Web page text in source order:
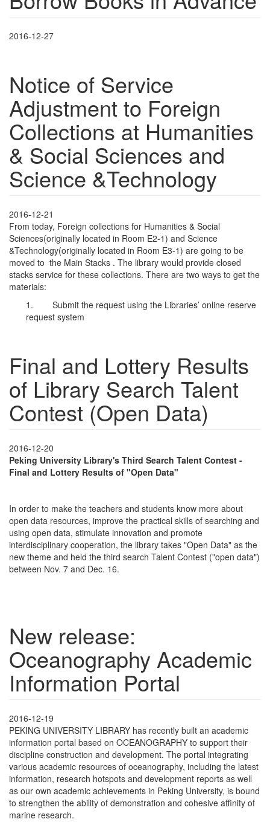
2016-12-27
Notice of Service
Adjustment to Foreign
Collections at Humanities
& Social Sciences and
Science &Technology
2016-12-21
From today, Foreign collections for Humanities & Social
Sciences(originally located in Room E2-1) and Science
&Technology(originally located in Room E3-1) are going to be
moved to the Main Stacks . The library would provide closed
stacks service for these collections. There are two ways to get the
materials:
1. Submit the request using the Libraries’ online reserve
request system
Final and Lottery Results
of Library Search Talent
Contest (Open Data)
2016-12-20
Peking University Library's Third Search Talent Contest -
Final and Lottery Results of "Open Data"
In order to make the teachers and students know more about
open data resources, improve the practical skills of searching and
using open data, stimulate innovation and promote
interdisciplinary cooperation, the library takes "Open Data" as the
new theme and held the third search Talent Contest ("open data")
between Nov. 7 and Dec. 16.
New release:
Oceanography Academic
Information Portal
2016-12-19
PEKING UNIVERSITY LIBRARY has recently built an academic
information portal based on OCEANOGRAPHY to support their
discipline construction and development. The portal integrating
various academic resources of oceanography, including the latest
information, research hotspots and development reports as well
as our own academic achievements in Peking University, is bound
to strengthen the ability of demonstration and cohesive affinity of
marine research.